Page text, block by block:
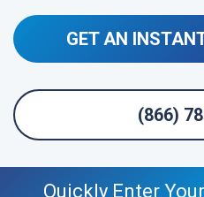
GET AN
(866)
Quickly Enter